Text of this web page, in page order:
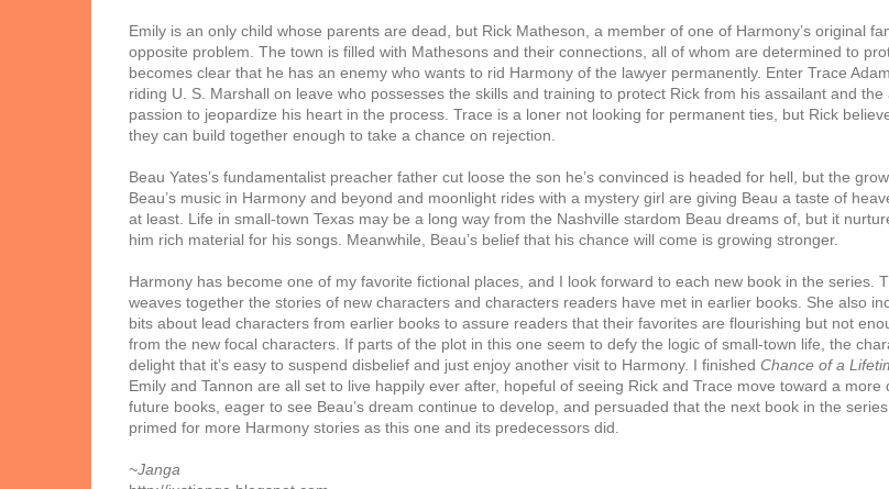
Emily is an only child whose parents are dead, but Rick Matheson, a member of one of Harmony’s original
opposite problem. The town is filled with Mathesons and their connections, all of whom are determined to
becomes clear that he has an enemy who wants to rid Harmony of the lawyer permanently. Enter Trace
riding U. S. Marshall on leave who possesses the skills and training to protect Rick from his assailant and the
passion to jeopardize his heart in the process. Trace is a loner not looking for permanent ties, but Rick
they can build together enough to take a chance on rejection.
Beau Yates’s fundamentalist preacher father cut loose the son he’s convinced is headed for hell, but the
Beau’s music in Harmony and beyond and moonlight rides with a mystery girl are giving Beau a taste of
at least. Life in small-town Texas may be a long way from the Nashville stardom Beau dreams of, but it
him rich material for his songs. Meanwhile, Beau’s belief that his chance will come is growing stronger.
Harmony has become one of my favorite fictional places, and I look forward to each new book in the series.
weaves together the stories of new characters and characters readers have met in earlier books. She also
bits about lead characters from earlier books to assure readers that their favorites are flourishing but not
from the new focal characters. If parts of the plot in this one seem to defy the logic of small-town life, the
delight that it’s easy to suspend disbelief and just enjoy another visit to Harmony. I finished Chance of a
Emily and Tannon are all set to live happily ever after, hopeful of seeing Rick and Trace move toward a more
future books, eager to see Beau’s dream continue to develop, and persuaded that the next book in the
primed for more Harmony stories as this one and its predecessors did.
~Janga